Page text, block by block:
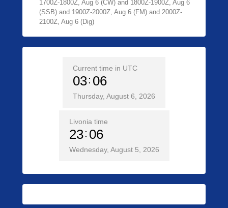
1700Z-1800Z, Aug 6 (CW) and 1800Z-1900Z, Aug 6
(SSB) and 1900Z-2000Z, Aug 6 (FM) and 2000Z-
2100Z, Aug 6 (Dig)
Current time in UTC
03 06
Thursday, August 6, 2026
Livonia time
23 06
Wednesday, August 5, 2026